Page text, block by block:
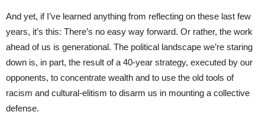
And yet, if I’ve learned anything from reflecting on these last few
years, it’s this: There’s no easy way forward. Or rather, the work
ahead of us is generational. The political landscape we’re staring
down is, in part, the result of a 40-year strategy, executed by our
opponents, to concentrate wealth and to use the old tools of
racism and cultural-elitism to disarm us in mounting a collective
defense.